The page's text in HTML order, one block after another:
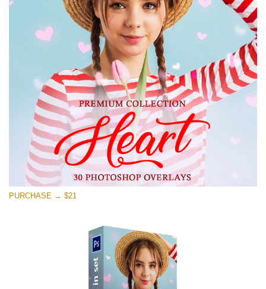
(1783 Overlays)
Large 6000*4000px
Free download
PURCHASE → $21